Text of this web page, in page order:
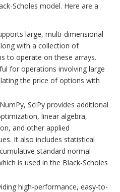
Scholes model. Here are a
large, multi-dimensional
with a collection of
to operate on these arrays.
for operations involving large
the price of options with
SciPy provides additional
linear algebra,
and other applied
It also includes statistical
standard normal
is used in the Black-Scholes
high-performance, easy-to-